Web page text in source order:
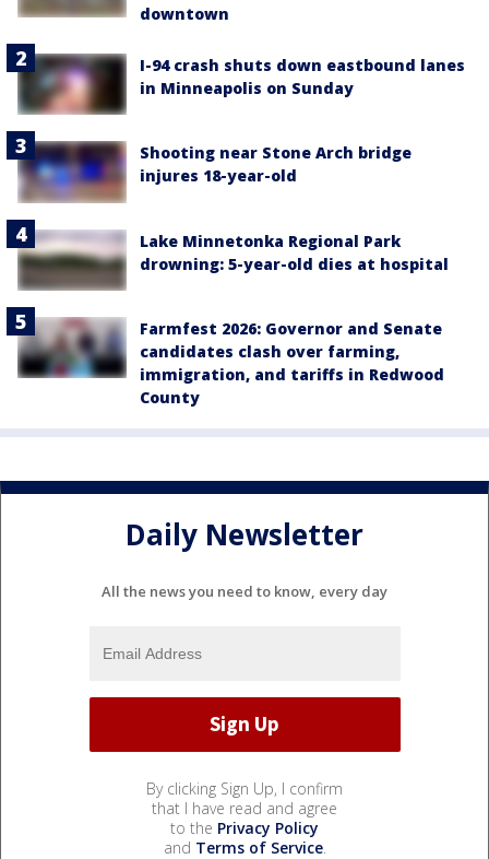
downtown
I-94 crash shuts down eastbound lanes
in Minneapolis on Sunday
Shooting near Stone Arch bridge
injures 18-year-old
Lake Minnetonka Regional Park
drowning: 5-year-old dies at hospital
Farmfest 2026: Governor and Senate
candidates clash over farming,
immigration, and tariffs in Redwood
County
Daily Newsletter
All the news you need to know, every day
By clicking Sign Up, I confirm
that I have read and agree
to the Privacy Policy
and Terms of Service.